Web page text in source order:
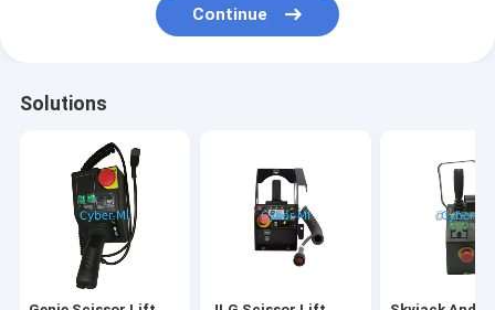
Continue
Solutions